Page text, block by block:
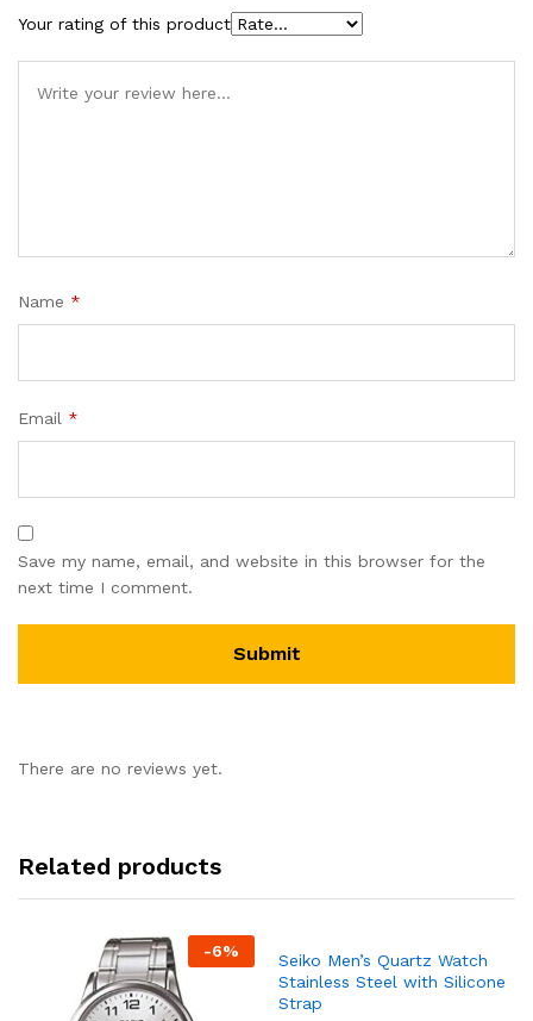
Your rating of this product
Name *
Email *
Save my name, email, and website in this browser for the
next time I comment.
There are no reviews yet.
Related products
-6%
Seiko Men’s Quartz Watch
Stainless Steel with Silicone
Strap